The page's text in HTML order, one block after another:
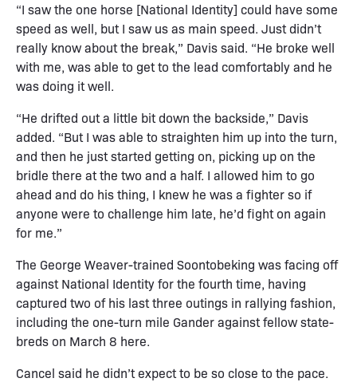
“I saw the one horse [National Identity] could have some
speed as well, but I saw us as main speed. Just didn’t
really know about the break,” Davis said. “He broke well
with me, was able to get to the lead comfortably and he
was doing it well.
“He drifted out a little bit down the backside,” Davis
added. “But I was able to straighten him up into the turn,
and then he just started getting on, picking up on the
bridle there at the two and a half. I allowed him to go
ahead and do his thing, I knew he was a fighter so if
anyone were to challenge him late, he’d fight on again
for me.”
The George Weaver-trained Soontobeking was facing off
against National Identity for the fourth time, having
captured two of his last three outings in rallying fashion,
including the one-turn mile Gander against fellow state-
breds on March 8 here.
Cancel said he didn’t expect to be so close to the pace.